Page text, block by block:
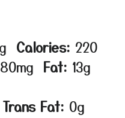
Calories: 220
Fat: 13g
Trans Fat: 0g